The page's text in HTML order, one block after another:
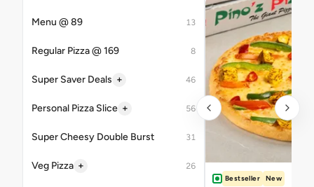
Menu @ 89 13
Regular Pizza @ 169 8
Super Saver Deals + 46
Personal Pizza Slice + 56
Super Cheesy Double Burst 31
Veg Pizza + 26
Bestseller New